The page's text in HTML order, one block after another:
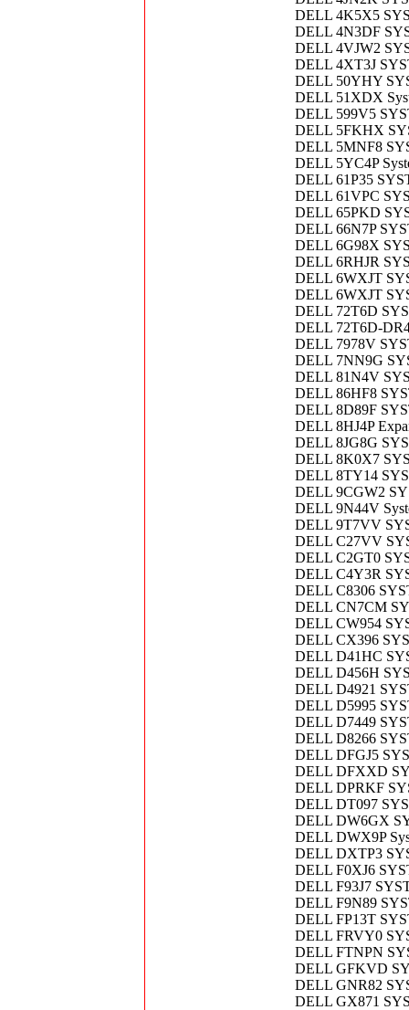
DELL 4K5X5
DELL 4N3DF
DELL 4VJW2
DELL 4XT3J
DELL 50YHY
DELL 51XDX
DELL 599V5
DELL 5FKHX
DELL 5MNF8
DELL 5YC4P
DELL 61P35
DELL 61VPC
DELL 65PKD
DELL 66N7P
DELL 6G98X
DELL 6RHJR
DELL 6WXJT
DELL 6WXJT
DELL 72T6D
DELL 72T6D-
DELL 7978V
DELL 7NN9G
DELL 81N4V
DELL 86HF8
DELL 8D89F
DELL 8HJ4P
DELL 8JG8G
DELL 8K0X7
DELL 8TY14
DELL 9CGW2
DELL 9N44V
DELL 9T7VV
DELL C27VV
DELL C2GT0
DELL C4Y3R
DELL C8306
DELL CN7CM
DELL CW954
DELL CX396
DELL D41HC
DELL D456H
DELL D4921
DELL D5995
DELL D7449
DELL D8266
DELL DFGJ5
DELL DFXXD
DELL DPRKF
DELL DT097
DELL DW6GX
DELL DWX9P
DELL DXTP3
DELL F0XJ6
DELL F93J7
DELL F9N89
DELL FP13T
DELL FRVY0
DELL FTNPN
DELL GFKVD
DELL GNR82
DELL GX871